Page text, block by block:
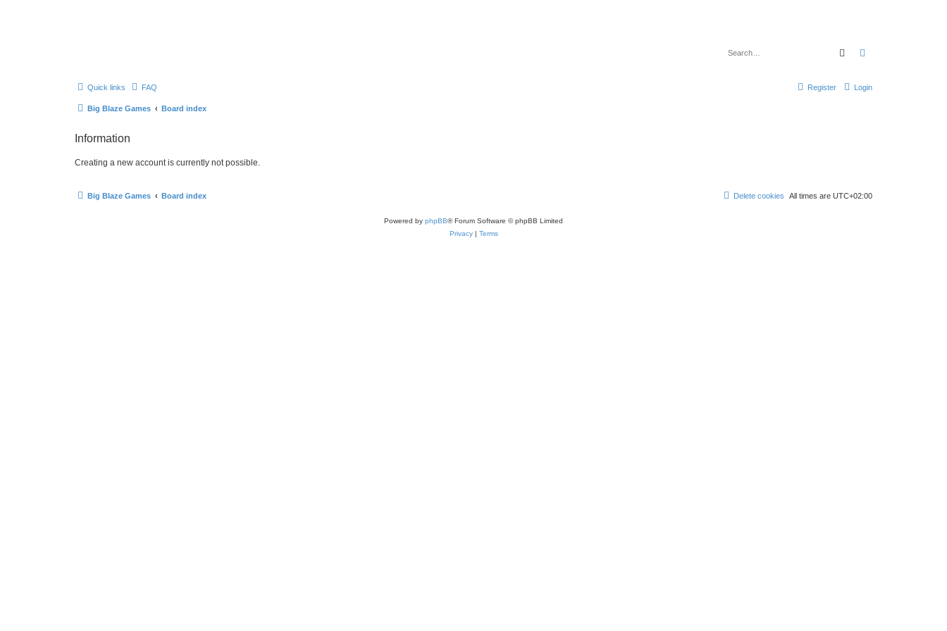
Search
Quick links FAQ Login
Register
Big Blaze Games Board index
Information
Creating a new account is currently not possible.
Big Blaze Games Board index All times are UTC+02:00
Delete cookies
Powered by phpBB® Forum Software © phpBB Limited
Privacy| Terms